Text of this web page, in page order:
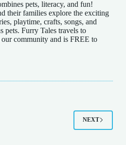
pets, literacy, and fun!
their families explore the exciting
playtime, crafts, songs, and
pets. Furry Tales travels to
community and is FREE to
NEXT